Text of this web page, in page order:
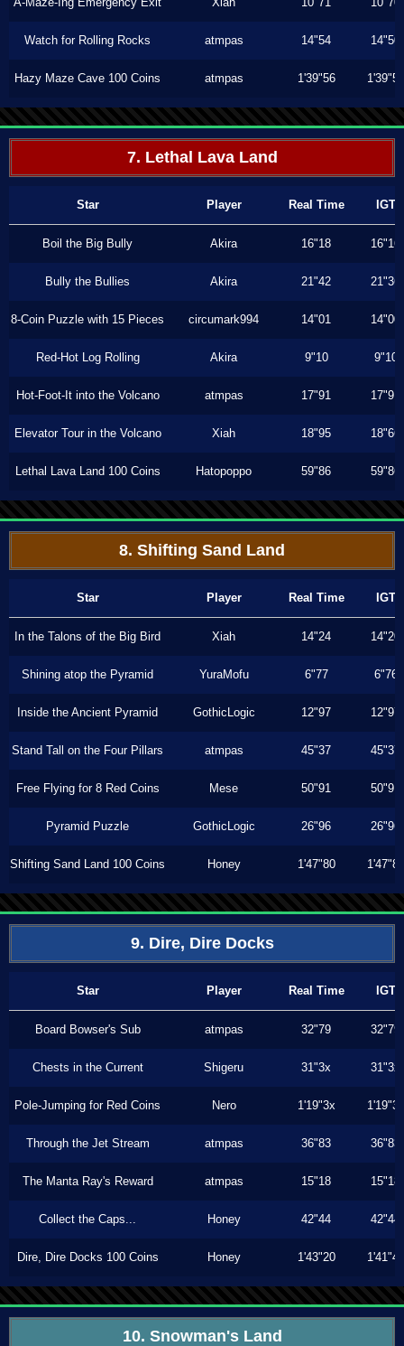
Watch for Rolling Rocks atmpas 14"54 14"50
Hazy Maze Cave 100 Coins atmpas 1'39"56 1'39"56
7. Lethal Lava Land
Star Player Real Time IGT
Boil the Big Bully Akira 16"18 16"16
Bully the Bullies Akira 21"42 21"36
8-Coin Puzzle with 15 Pieces circumark994 14"01 14"00
Red-Hot Log Rolling Akira 9"10 9"10
Hot-Foot-It into the Volcano atmpas 17"91 17"91
Elevator Tour in the Volcano Xiah 18"95 18"66
Lethal Lava Land 100 Coins Hatopoppo 59"86 59"86
8. Shifting Sand Land
Star Player Real Time IGT
In the Talons of the Big Bird Xiah 14"24 14"20
Shining atop the Pyramid YuraMofu 6"77 6"76
Inside the Ancient Pyramid GothicLogic 12"97 12"97
Stand Tall on the Four Pillars atmpas 45"37 45"37
Free Flying for 8 Red Coins Mese 50"91 50"91
Pyramid Puzzle GothicLogic 26"96 26"96
Shifting Sand Land 100 Coins Honey 1'47"80 1'47"80
9. Dire, Dire Docks
Star Player Real Time IGT
Board Bowser's Sub atmpas 32"79 32"79
Chests in the Current Shigeru 31"3x 31"3x
Pole-Jumping for Red Coins Nero 1'19"3x 1'19"3x
Through the Jet Stream atmpas 36"83 36"83
The Manta Ray's Reward atmpas 15"18 15"18
Collect the Caps... Honey 42"44 42"44
Dire, Dire Docks 100 Coins Honey 1'43"20 1'41"46
10. Snowman's Land